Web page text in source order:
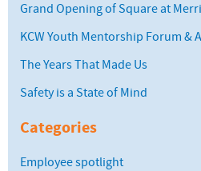
Grand Opening of Square at
KCW Youth Mentorship Forum &
The Years That Made Us
Safety is a State of Mind
Categories
Employee spotlight